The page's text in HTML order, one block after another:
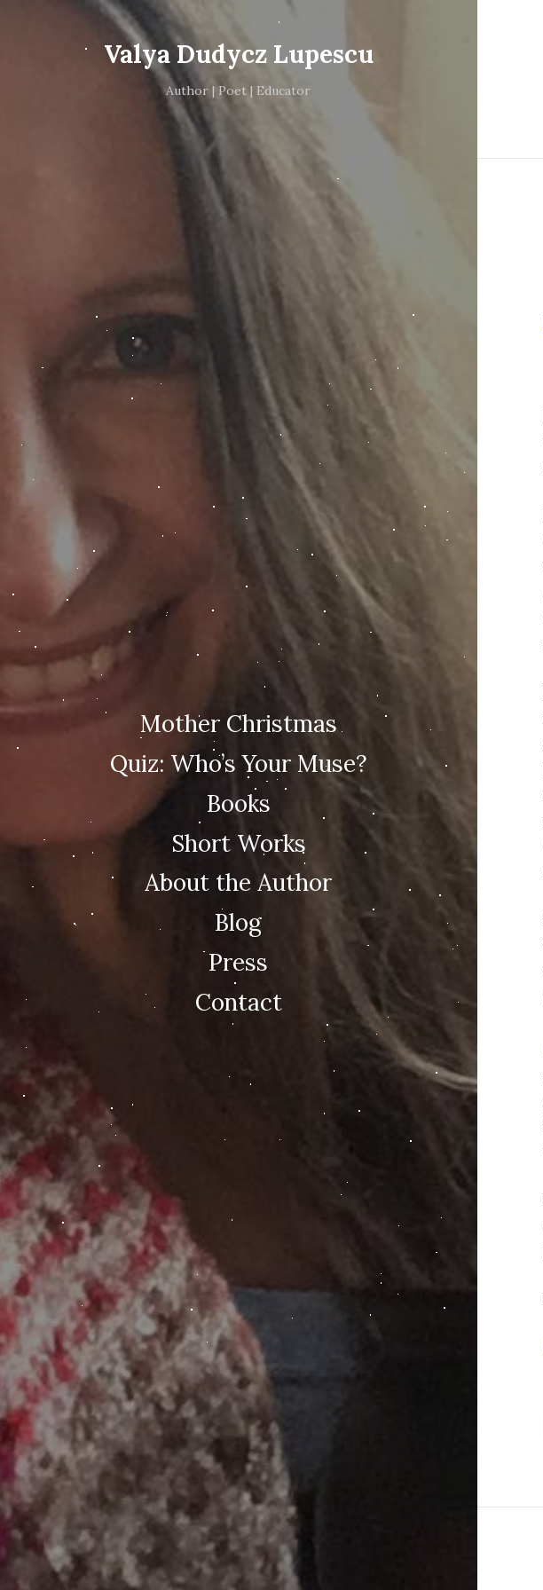
Valya Dudycz Lupescu
Author | Poet | Educator
Mother Christmas
Quiz: Who’s Your Muse?
Books
Short Works
About the Author
Blog
Press
Contact